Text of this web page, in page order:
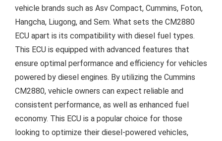
vehicle brands such as Asv Compact, Cummins, Foton,
Hangcha, Liugong, and Sem. What sets the CM2880
ECU apart is its compatibility with diesel fuel types.
This ECU is equipped with advanced features that
ensure optimal performance and efficiency for vehicles
powered by diesel engines. By utilizing the Cummins
CM2880, vehicle owners can expect reliable and
consistent performance, as well as enhanced fuel
economy. This ECU is a popular choice for those
looking to optimize their diesel-powered vehicles,